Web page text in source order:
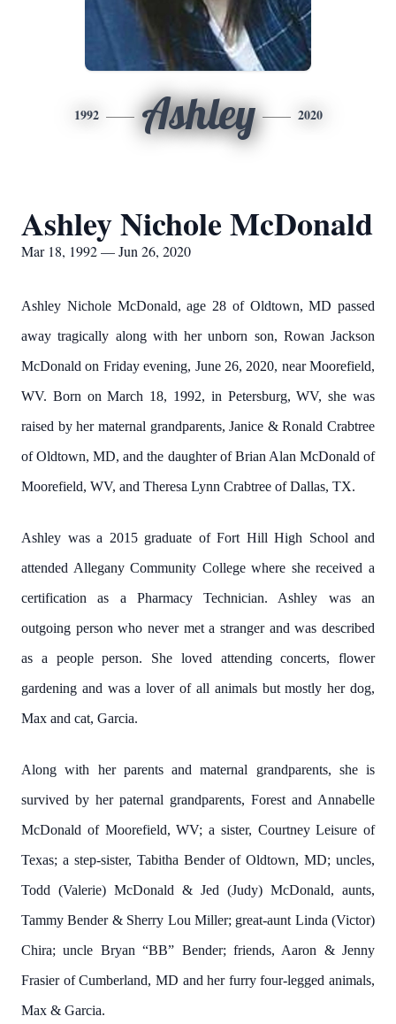
1992 Ashley 2020
Ashley Nichole McDonald
Mar 18, 1992 — Jun 26, 2020
Ashley Nichole McDonald, age 28 of Oldtown, MD passed
away tragically along with her unborn son, Rowan Jackson
McDonald on Friday evening, June 26, 2020, near Moorefield,
WV. Born on March 18, 1992, in Petersburg, WV, she was
raised by her maternal grandparents, Janice & Ronald Crabtree
of Oldtown, MD, and the daughter of Brian Alan McDonald of
Moorefield, WV, and Theresa Lynn Crabtree of Dallas, TX.
Ashley was a 2015 graduate of Fort Hill High School and
attended Allegany Community College where she received a
certification as a Pharmacy Technician. Ashley was an
outgoing person who never met a stranger and was described
as a people person. She loved attending concerts, flower
gardening and was a lover of all animals but mostly her dog,
Max and cat, Garcia.
Along with her parents and maternal grandparents, she is
survived by her paternal grandparents, Forest and Annabelle
McDonald of Moorefield, WV; a sister, Courtney Leisure of
Texas; a step-sister, Tabitha Bender of Oldtown, MD; uncles,
Todd (Valerie) McDonald & Jed (Judy) McDonald, aunts,
Tammy Bender & Sherry Lou Miller; great-aunt Linda (Victor)
Chira; uncle Bryan “BB” Bender; friends, Aaron & Jenny
Frasier of Cumberland, MD and her furry four-legged animals,
Max & Garcia.